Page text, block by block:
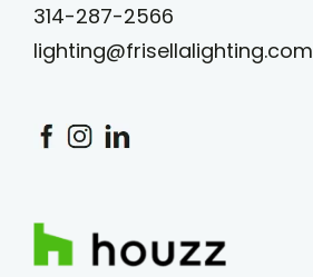
314-287-2566
lighting@frisellalighting.com